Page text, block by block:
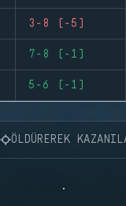
3-8 (-5)
7-8 (-1)
5-6 (-1)
ÖLDÜREREK